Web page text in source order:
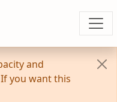
and
you want this